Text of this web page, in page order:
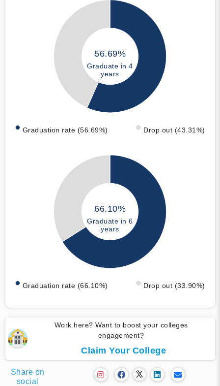
56.69%
Graduate in 4
years
Graduation rate (56.69%) Drop out (43.31%)
66.10%
Graduate in 6
years
Graduation rate (66.10%) Drop out (33.90%)
Work here? Want to boost your colleges
engagement?
Claim Your College
Share on
social